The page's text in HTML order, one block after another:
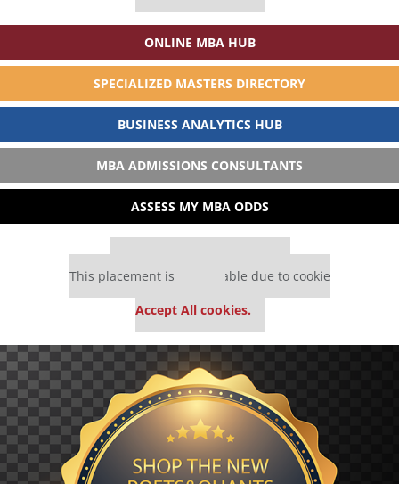
ONLINE MBA HUB
SPECIALIZED MASTERS DIRECTORY
BUSINESS ANALYTICS HUB
MBA ADMISSIONS CONSULTANTS
ASSESS MY MBA ODDS
This placement is unavailable due to cookie
Accept All cookies.